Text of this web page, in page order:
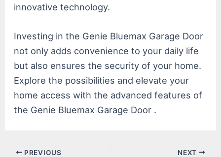
innovative technology.
Investing in the Genie Bluemax Garage Door
not only adds convenience to your daily life
but also ensures the security of your home.
Explore the possibilities and elevate your
home access with the advanced features of
the Genie Bluemax Garage Door .
Post PREVIOUS NEXT